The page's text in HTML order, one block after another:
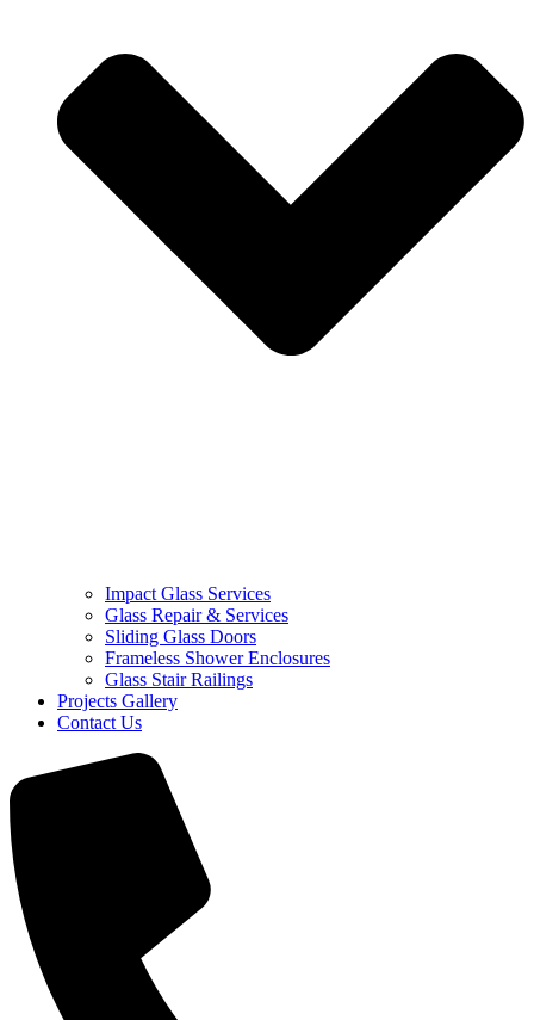
Impact Glass Services
Glass Repair & Services
Sliding Glass Doors
Frameless Shower Enclosures
Glass Stair Railings
Projects Gallery
Contact Us